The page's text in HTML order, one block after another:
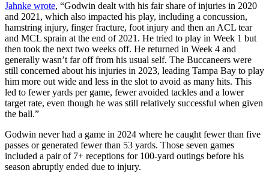
Jahnke wrote, “Godwin dealt with his fair share of injuries in 2020
and 2021, which also impacted his play, including a concussion,
hamstring injury, finger fracture, foot injury and then an ACL tear
and MCL sprain at the end of 2021. He tried to play in Week 1 but
then took the next two weeks off. He returned in Week 4 and
generally wasn’t far off from his usual self. The Buccaneers were
still concerned about his injuries in 2023, leading Tampa Bay to play
him more out wide and less in the slot to avoid as many hits. This
led to fewer yards per game, fewer avoided tackles and a lower
target rate, even though he was still relatively successful when given
the ball.”
Godwin never had a game in 2024 where he caught fewer than five
passes or generated fewer than 53 yards. Those seven games
included a pair of 7+ receptions for 100-yard outings before his
season abruptly ended due to injury.